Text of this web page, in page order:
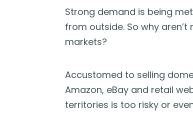
Strong demand is being
from outside. So why
markets?
Accustomed to selling
Amazon, eBay and retail
territories is too risky or